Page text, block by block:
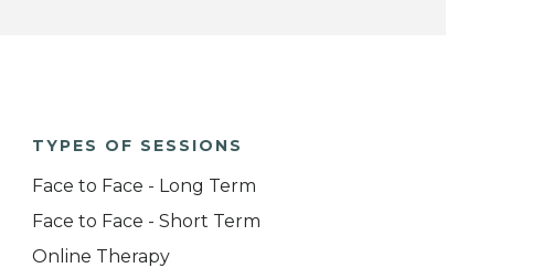
TYPES OF SESSIONS
Face to Face - Long Term
Face to Face - Short Term
Online Therapy